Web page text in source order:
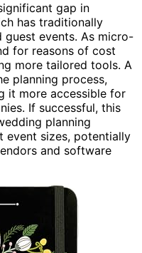
gap in
has traditionally
guest events. As micro-
for reasons of cost
more tailored tools. A
planning process,
it more accessible for
If successful, this
planning
event sizes, potentially
and software